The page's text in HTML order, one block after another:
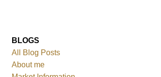
BLOGS
All Blog Posts
About me